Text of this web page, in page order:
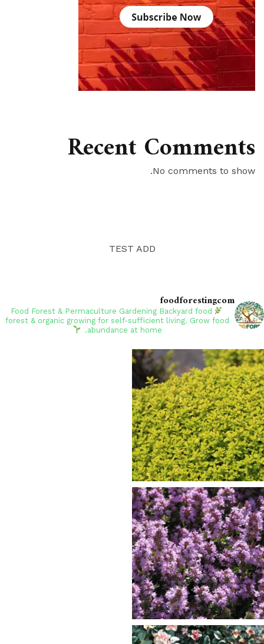
Recent Comments
No comments to show.
TEST ADD
foodforestingcom
Backyard food
forest & organic growing for self-sufficient living. Grow food
abundance at home.